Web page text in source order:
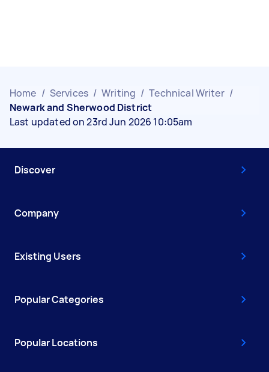
Home / Services / Writing / Technical Writer /
Newark and Sherwood District
Last updated on 23rd Jun 2026 10:05am
Discover
Company
Existing Users
Popular Categories
Popular Locations